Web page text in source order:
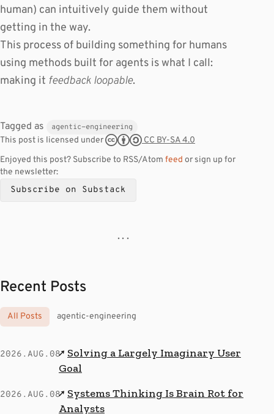
human) can intuitively guide them without
getting in the way.
This process of building something for humans
using methods built for agents is what I call:
making it feedback loopable.
Tagged as agentic-engineering
This post is licensed under
CC BY-SA 4.0
Enjoyed this post? Subscribe to RSS/Atom feed or sign up for
the newsletter:
Subscribe on Substack
· · ·
Recent Posts
All Posts agentic-engineering
2026.AUG.08↗ Solving a Largely Imaginary User
Goal
2026.AUG.08↗ Systems Thinking Is Brain Rot for
Analysts